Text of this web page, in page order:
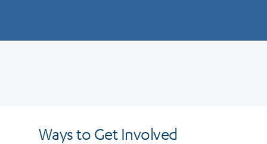
Ways to Get Involved